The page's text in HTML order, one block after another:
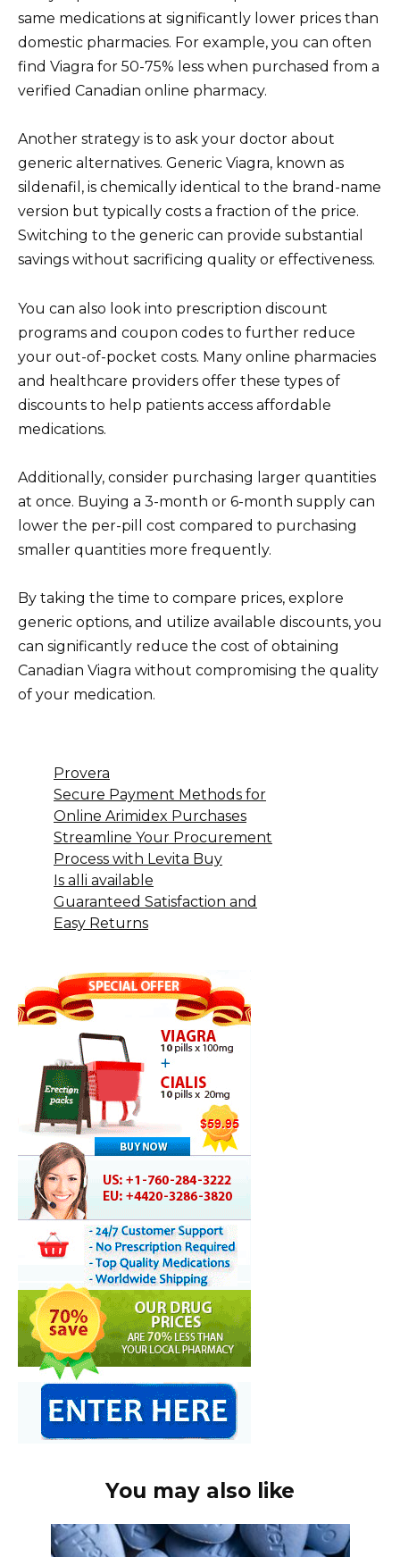
same medications at significantly lower prices than
domestic pharmacies. For example, you can often
find Viagra for 50-75% less when purchased from a
verified Canadian online pharmacy.
Another strategy is to ask your doctor about
generic alternatives. Generic Viagra, known as
sildenafil, is chemically identical to the brand-name
version but typically costs a fraction of the price.
Switching to the generic can provide substantial
savings without sacrificing quality or effectiveness.
You can also look into prescription discount
programs and coupon codes to further reduce
your out-of-pocket costs. Many online pharmacies
and healthcare providers offer these types of
discounts to help patients access affordable
medications.
Additionally, consider purchasing larger quantities
at once. Buying a 3-month or 6-month supply can
lower the per-pill cost compared to purchasing
smaller quantities more frequently.
By taking the time to compare prices, explore
generic options, and utilize available discounts, you
can significantly reduce the cost of obtaining
Canadian Viagra without compromising the quality
of your medication.
Provera
Secure Payment Methods for
Online Arimidex Purchases
Streamline Your Procurement
Process with Levita Buy
Is alli available
Guaranteed Satisfaction and
Easy Returns
You may also like